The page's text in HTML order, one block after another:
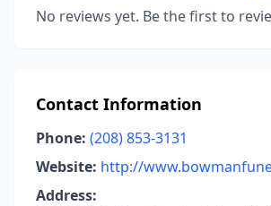
No reviews yet. Be the first to
Contact Information
Phone: (208) 853-3131
Website: http://
Address: